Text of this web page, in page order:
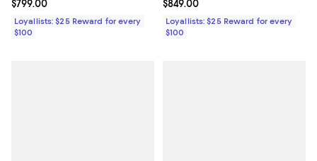
Current price $799.00; ;
$799.00
Loyallists: $25 Reward for every
$100
Current price $849.00; ;
$849.00
Loyallists: $25 Reward for every
$100